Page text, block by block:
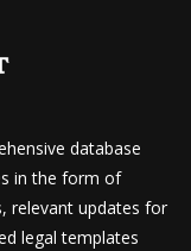
database
in the form of
relevant updates for
legal templates